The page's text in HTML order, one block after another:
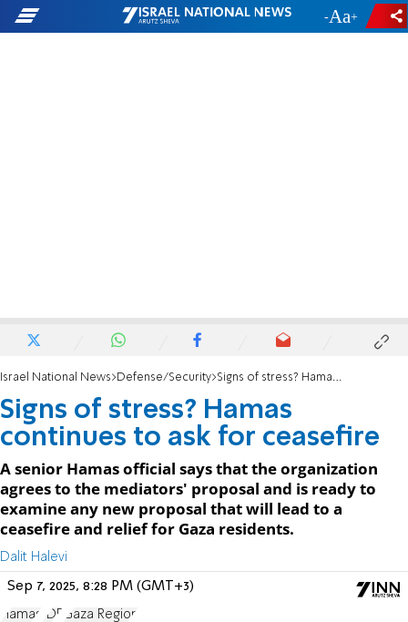
- +
Israel National News Defense/Security Signs of stress? Hamas continues to ask for ceasefire
Signs of stress? Hamas
continues to ask for ceasefire
A senior Hamas official says that the organization
agrees to the mediators' proposal and is ready to
examine any new proposal that will lead to a
ceasefire and relief for Gaza residents.
Dalit Halevi
Sep 7, 2025, 8:28 PM (GMT+3)
Hamas IDF Gaza Region